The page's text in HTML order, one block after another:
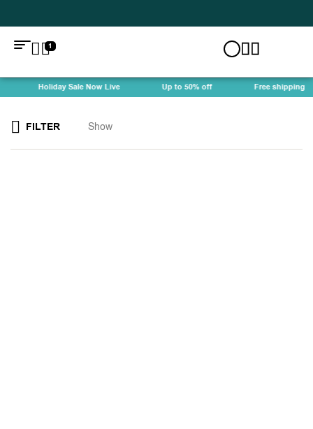
1
Holiday Sale Now Live Up to 50% off Free shipping
FILTER Show